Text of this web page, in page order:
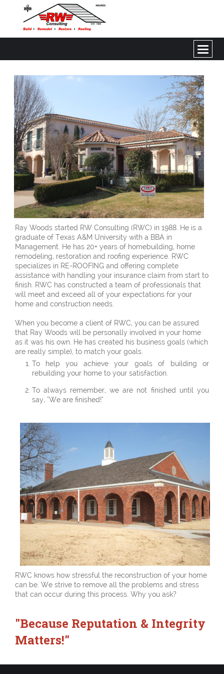
Ray Woods started RW Consulting (RWC) in 1988. He is a
graduate of Texas A&M University with a BBA in
Management. He has 20+ years of homebuilding, home
remodeling, restoration and roofing experience. RWC
specializes in RE-ROOFING and offering complete
assistance with handling your insurance claim from start to
finish. RWC has constructed a team of professionals that
will meet and exceed all of your expectations for your
home and construction needs.
When you become a client of RWC, you can be assured
that Ray Woods will be personally involved in your home
as it was his own. He has created his business goals (which
are really simple), to match your goals.
To help you achieve your goals of building or
rebuilding your home to your satisfaction.
To always remember, we are not finished until you
say, "We are finished!"
RWC knows how stressful the reconstruction of your home
can be. We strive to remove all the problems and stress
that can occur during this process. Why you ask?
"Because Reputation & Integrity
Matters!"